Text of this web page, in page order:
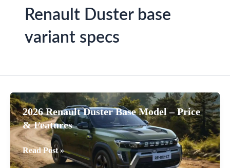
Renault Duster base
variant specs
2026 Renault Duster Base Model – Price
& Features
2026
Renault
Read Post »